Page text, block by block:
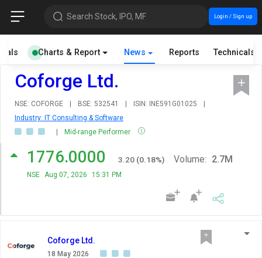
Search Stock, IPO, MF Login / Sign up
Charts & Report News Reports Technicals
Coforge Ltd.
NSE: COFORGE | BSE: 532541 | ISIN: INE591G01025
|
Industry: IT Consulting & Software
|
Mid-range Performer
1776.0000 3.20 (0.18%)
NSE Aug 07, 2026 15:31 PM
Volume: 2.7M
Coforge Ltd.
18 May 2026